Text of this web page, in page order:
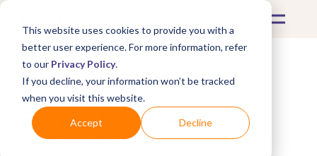
This website uses cookies to provide you with a
better user experience. For more information, refer
to our Privacy Policy.
If you decline, your information won’t be tracked
when you visit this website.
Accept Decline
What's Covered >Appliances
BrandsMart USA Keurig
Single Serve Coffee Maker